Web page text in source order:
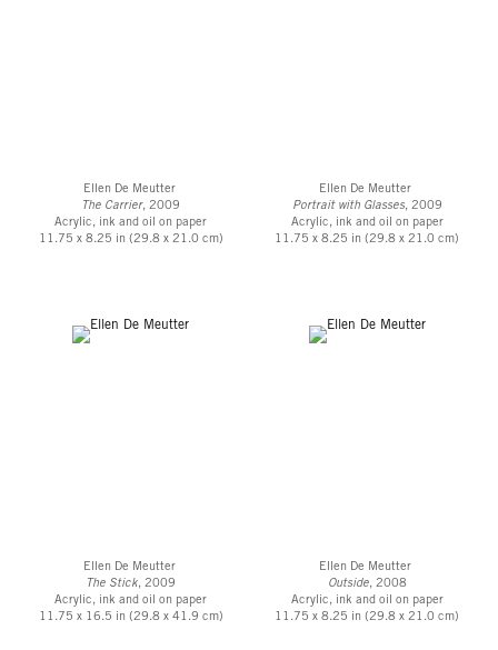
Ellen De Meutter
The Carrier, 2009
Acrylic, ink and oil on paper
11.75 x 8.25 in (29.8 x 21.0 cm)
Ellen De Meutter
Portrait with Glasses, 2009
Acrylic, ink and oil on paper
11.75 x 8.25 in (29.8 x 21.0 cm)
Ellen De Meutter
The Stick, 2009
Acrylic, ink and oil on paper
11.75 x 16.5 in (29.8 x 41.9 cm)
Ellen De Meutter
Outside, 2008
Acrylic, ink and oil on paper
11.75 x 8.25 in (29.8 x 21.0 cm)